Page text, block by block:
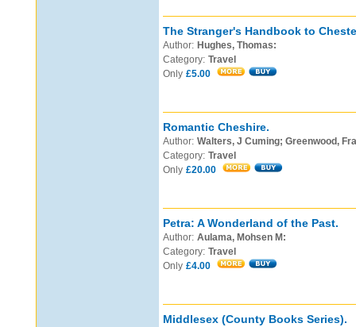
The Stranger's Handbook to
Author: Hughes, Thomas:
Category: Travel
Only £5.00
Romantic Cheshire.
Author: Walters, J Cuming; Greenwood,
Category: Travel
Only £20.00
Petra: A Wonderland of the Past.
Author: Aulama, Mohsen M:
Category: Travel
Only £4.00
Middlesex (County Books Series).